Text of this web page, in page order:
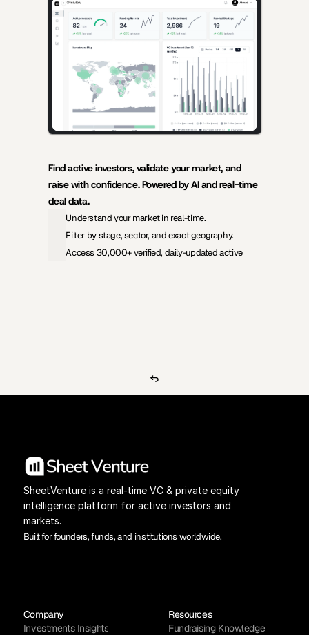
AI-powered insights for founders raising capital and investors
seeking high-quality deals.
Find active investors, validate your market, and
raise with confidence. Powered by AI and real-time
deal data.
Understand your market in real-time.
Filter by stage, sector, and exact geography.
Access 30,000+ verified, daily-updated active
SheetVenture is a real-time VC & private equity
intelligence platform for active investors and
markets.
Built for founders, funds, and institutions worldwide.
Company
Investments Insights
Resources
Fundraising Knowledge